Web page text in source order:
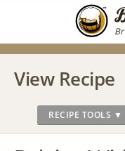
View Recipe
RECIPE TOOLS ▼